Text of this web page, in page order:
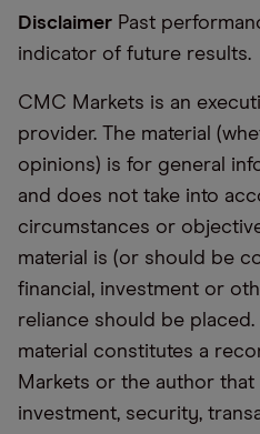
Disclaimer Past
indicator of future results.
CMC Markets is an
provider. The material
opinions) is for general
and does not take into
circumstances or
material is (or should be
financial, investment or
reliance should be
material constitutes a
Markets or the author
investment, security,